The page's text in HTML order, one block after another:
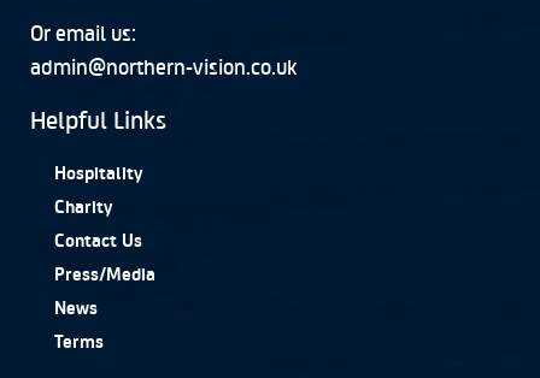
Or email us:
admin@northern-vision.co.uk
Helpful Links
Hospitality
Charity
Contact Us
Press/Media
News
Terms